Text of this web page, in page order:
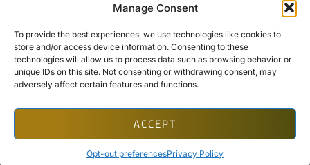
Manage Consent
To provide the best experiences, we use technologies like cookies to
store and/or access device information. Consenting to these
technologies will allow us to process data such as browsing behavior or
unique IDs on this site. Not consenting or withdrawing consent, may
adversely affect certain features and functions.
ACCEPT
Opt-out preferencesPrivacy Policy
Links
About Us
Contact Us
Opt-Out Preferences